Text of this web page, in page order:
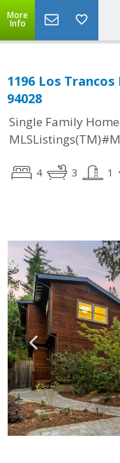
More
Info
1196 Los
94028
Single Family Home
4 3 1